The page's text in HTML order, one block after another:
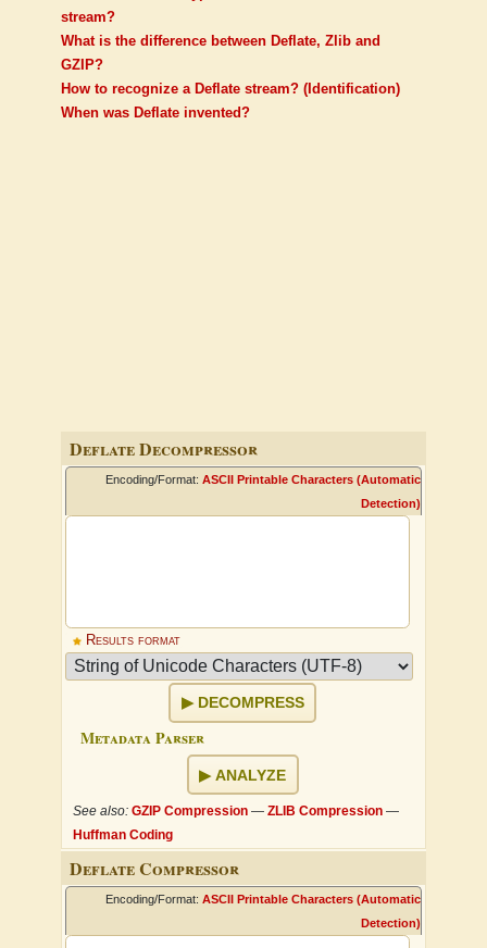
stream?
What is the difference between Deflate, Zlib and
GZIP?
How to recognize a Deflate stream? (Identification)
When was Deflate invented?
Deflate Decompressor
Encoding/Format: ASCII Printable Characters (Automatic
Detection)
Results format
DECOMPRESS
Metadata Parser
ANALYZE
See also: GZIP Compression —ZLIB Compression —
Huffman Coding
Deflate Compressor
Encoding/Format: ASCII Printable Characters (Automatic
Detection)